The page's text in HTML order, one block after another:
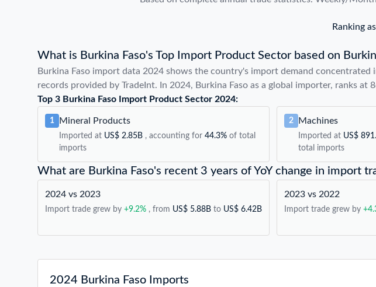
Ranking
What is Burkina Faso's Top Import Product Sector based on
Burkina Faso import data 2024 shows the country's import demand
records provided by TradeInt. In 2024, Burkina Faso as a global importer, ranks
Top 3 Burkina Faso Import Product Sector 2024:
1 Mineral Products
Imported at US$ 2.85B , accounting for 44.3% of total
imports
2 Machines
Imported at US$
total imports
What are Burkina Faso's recent 3 years of YoY change in import
2024 vs 2023
Import trade grew by +9.2% , from US$ 5.88B to US$ 6.42B
2023 vs 2022
Import trade grew by
2024 Burkina Faso Imports